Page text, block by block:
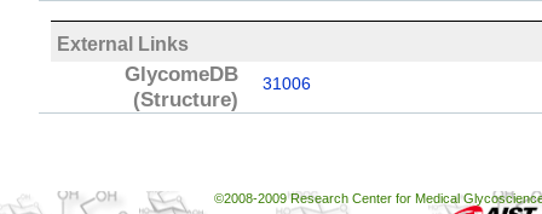
External Links
GlycomeDB
(Structure)
31006
©2008-2009 Research Center for Medical